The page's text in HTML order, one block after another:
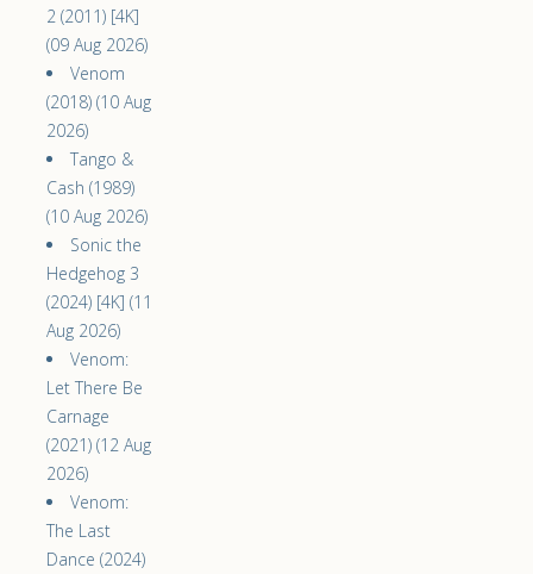
2 (2011) [4K]
(09 Aug 2026)
Venom
(2018) (10 Aug
2026)
Tango &
Cash (1989)
(10 Aug 2026)
Sonic the
Hedgehog 3
(2024) [4K] (11
Aug 2026)
Venom:
Let There Be
Carnage
(2021) (12 Aug
2026)
Venom:
The Last
Dance (2024)